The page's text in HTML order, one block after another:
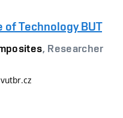
Technology BUT
, Researcher